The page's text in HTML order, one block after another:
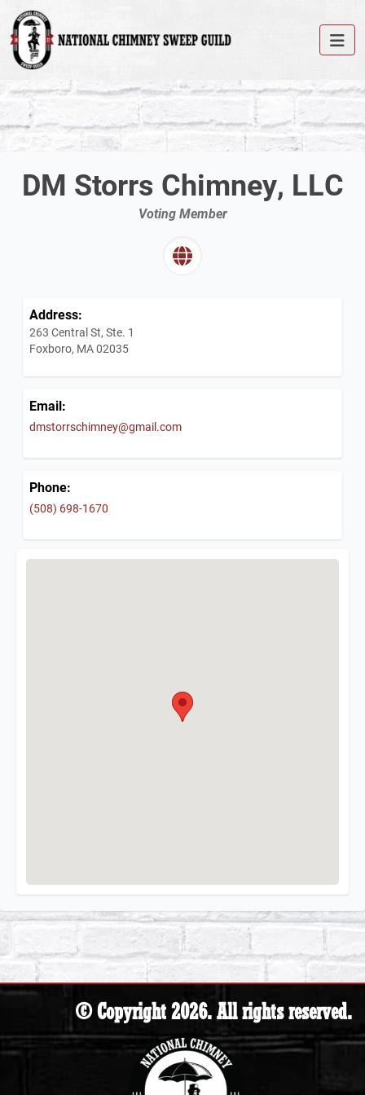
DM Storrs Chimney, LLC
Voting Member
Address:
263 Central St, Ste. 1
Foxboro, MA 02035
Email:
dmstorrschimney@gmail.com
Phone:
(508) 698-1670
© Copyright 2026. All rights reserved.